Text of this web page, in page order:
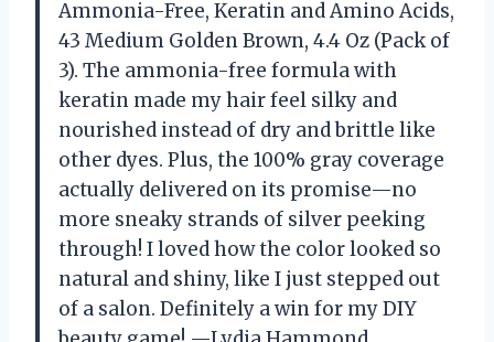
Ammonia-Free, Keratin and Amino Acids,
43 Medium Golden Brown, 4.4 Oz (Pack of
3). The ammonia-free formula with
keratin made my hair feel silky and
nourished instead of dry and brittle like
other dyes. Plus, the 100% gray coverage
actually delivered on its promise—no
more sneaky strands of silver peeking
through! I loved how the color looked so
natural and shiny, like I just stepped out
of a salon. Definitely a win for my DIY